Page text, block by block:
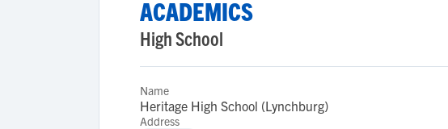
ACADEMICS
High School
Name
Heritage High School (Lynchburg)
Address